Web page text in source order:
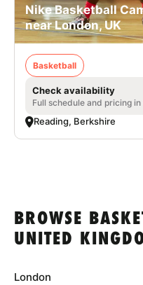
Nike Basketball
near London, UK
Basketball
Check availability
Full schedule and pricing
Reading, Berkshire
BROWSE
UNITED
London